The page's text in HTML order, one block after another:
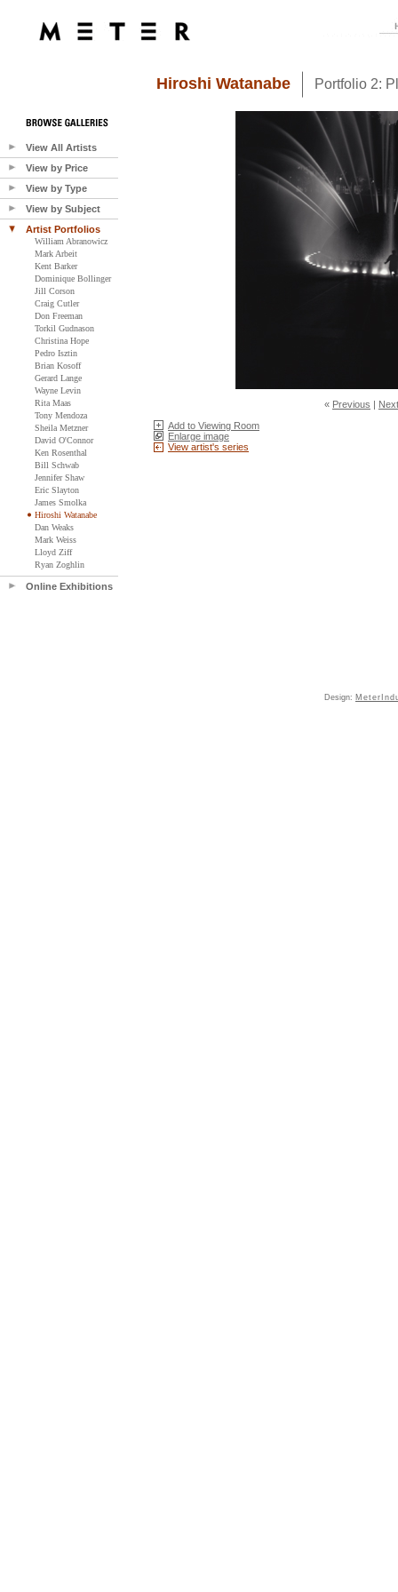
View All Artists
View by Price
View by Type
View by Subject
Artist Portfolios
William Abranowicz
Mark Arbeit
Kent Barker
Dominique Bollinger
Jill Corson
Craig Cutler
Don Freeman
Torkil Gudnason
Christina Hope
Pedro Isztin
Brian Kosoff
Gerard Lange
Wayne Levin
Rita Maas
Tony Mendoza
Sheila Metzner
David O'Connor
Ken Rosenthal
Bill Schwab
Jennifer Shaw
Eric Slayton
James Smolka
Hiroshi Watanabe
Dan Weaks
Mark Weiss
Lloyd Ziff
Ryan Zoghlin
Online Exhibitions
Hiroshi Watanabe Portfolio 2:
« Previous | Next
Add to Viewing Room
Enlarge image
View artist's series
Design: